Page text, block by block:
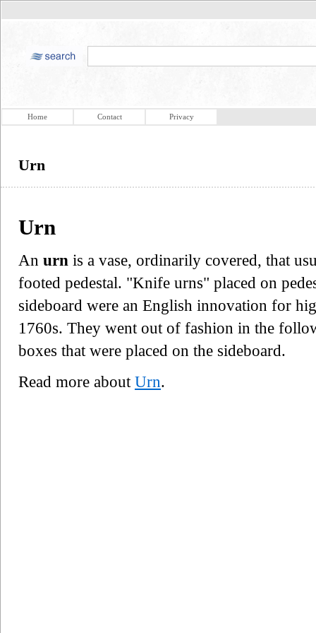
Home Contact Privacy
Urn
Urn
An urn is a vase, ordinarily covered, that
footed pedestal. "Knife urns" placed on
sideboard were an English innovation for
1760s. They went out of fashion in the
boxes that were placed on the sideboard.
Read more about Urn.